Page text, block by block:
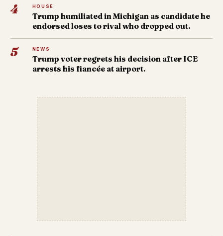
4 HOUSE
Trump humiliated in Michigan as candidate he
endorsed loses to rival who dropped out.
5 NEWS
Trump voter regrets his decision after ICE
arrests his fiancée at airport.